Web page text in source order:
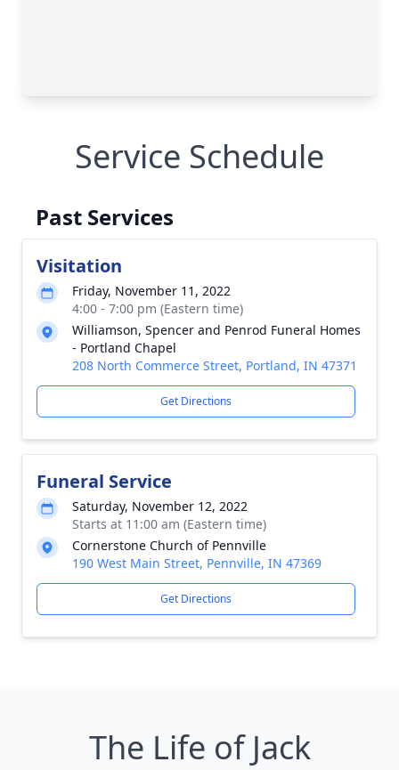
Service Schedule
Past Services
Visitation
Friday, November 11, 2022
4:00 - 7:00 pm (Eastern time)
Williamson, Spencer and Penrod Funeral Homes
- Portland Chapel
208 North Commerce Street, Portland, IN 47371
Get Directions
Funeral Service
Saturday, November 12, 2022
Starts at 11:00 am (Eastern time)
Cornerstone Church of Pennville
190 West Main Street, Pennville, IN 47369
Get Directions
The Life of Jack